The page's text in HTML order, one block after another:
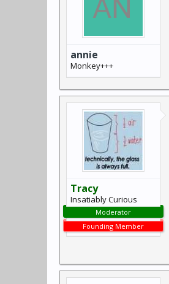
annie
Monkey+++
Tracy
Insatiably Curious
Moderator
Founding Member